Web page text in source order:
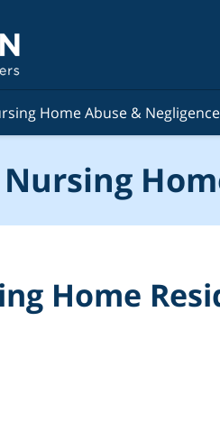
Home Abuse & Negligence
Home